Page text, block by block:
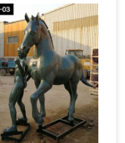
Samurai Statue
statue of a
of the Sale, … 1
Kamiko Solid
Sculpture …The
Custom Bronze
of Randolph
statues, … ~